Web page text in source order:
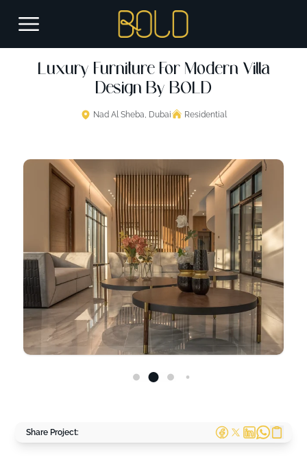
Luxury Furniture For Modern Villa
Design By BOLD
Nad Al Sheba, Dubai Residential
Share Project: